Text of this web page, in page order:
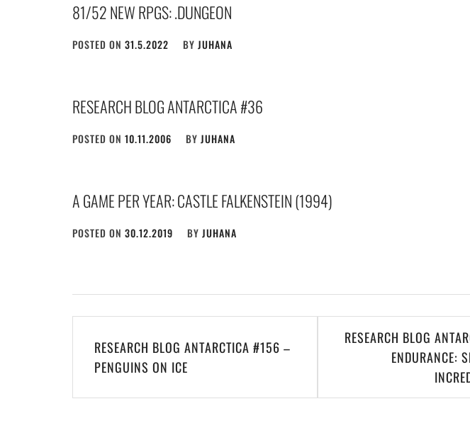
81/52 NEW RPGS: .DUNGEON
POSTED ON 31.5.2022 BY JUHANA
RESEARCH BLOG ANTARCTICA #36
POSTED ON 10.11.2006 BY JUHANA
A GAME PER YEAR: CASTLE FALKENSTEIN (1994)
POSTED ON 30.12.2019 BY JUHANA
navigation
RESEARCH BLOG ANTARCTICA #156 –
PENGUINS ON ICE
RESEARCH BLOG
ENDURANCE: